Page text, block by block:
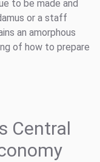
to be made and
or a staff
an amorphous
of how to prepare
Central